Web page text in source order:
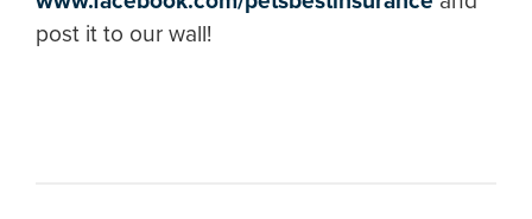
post it to our wall!